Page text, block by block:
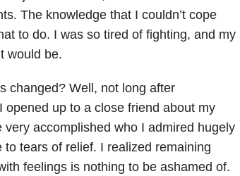
The knowledge that I couldn’t cope
to do. I was so tired of fighting, and my
would be.
changed? Well, not long after
up to a close friend about my
accomplished who I admired hugely
tears of relief. I realized remaining
feelings is nothing to be ashamed of.